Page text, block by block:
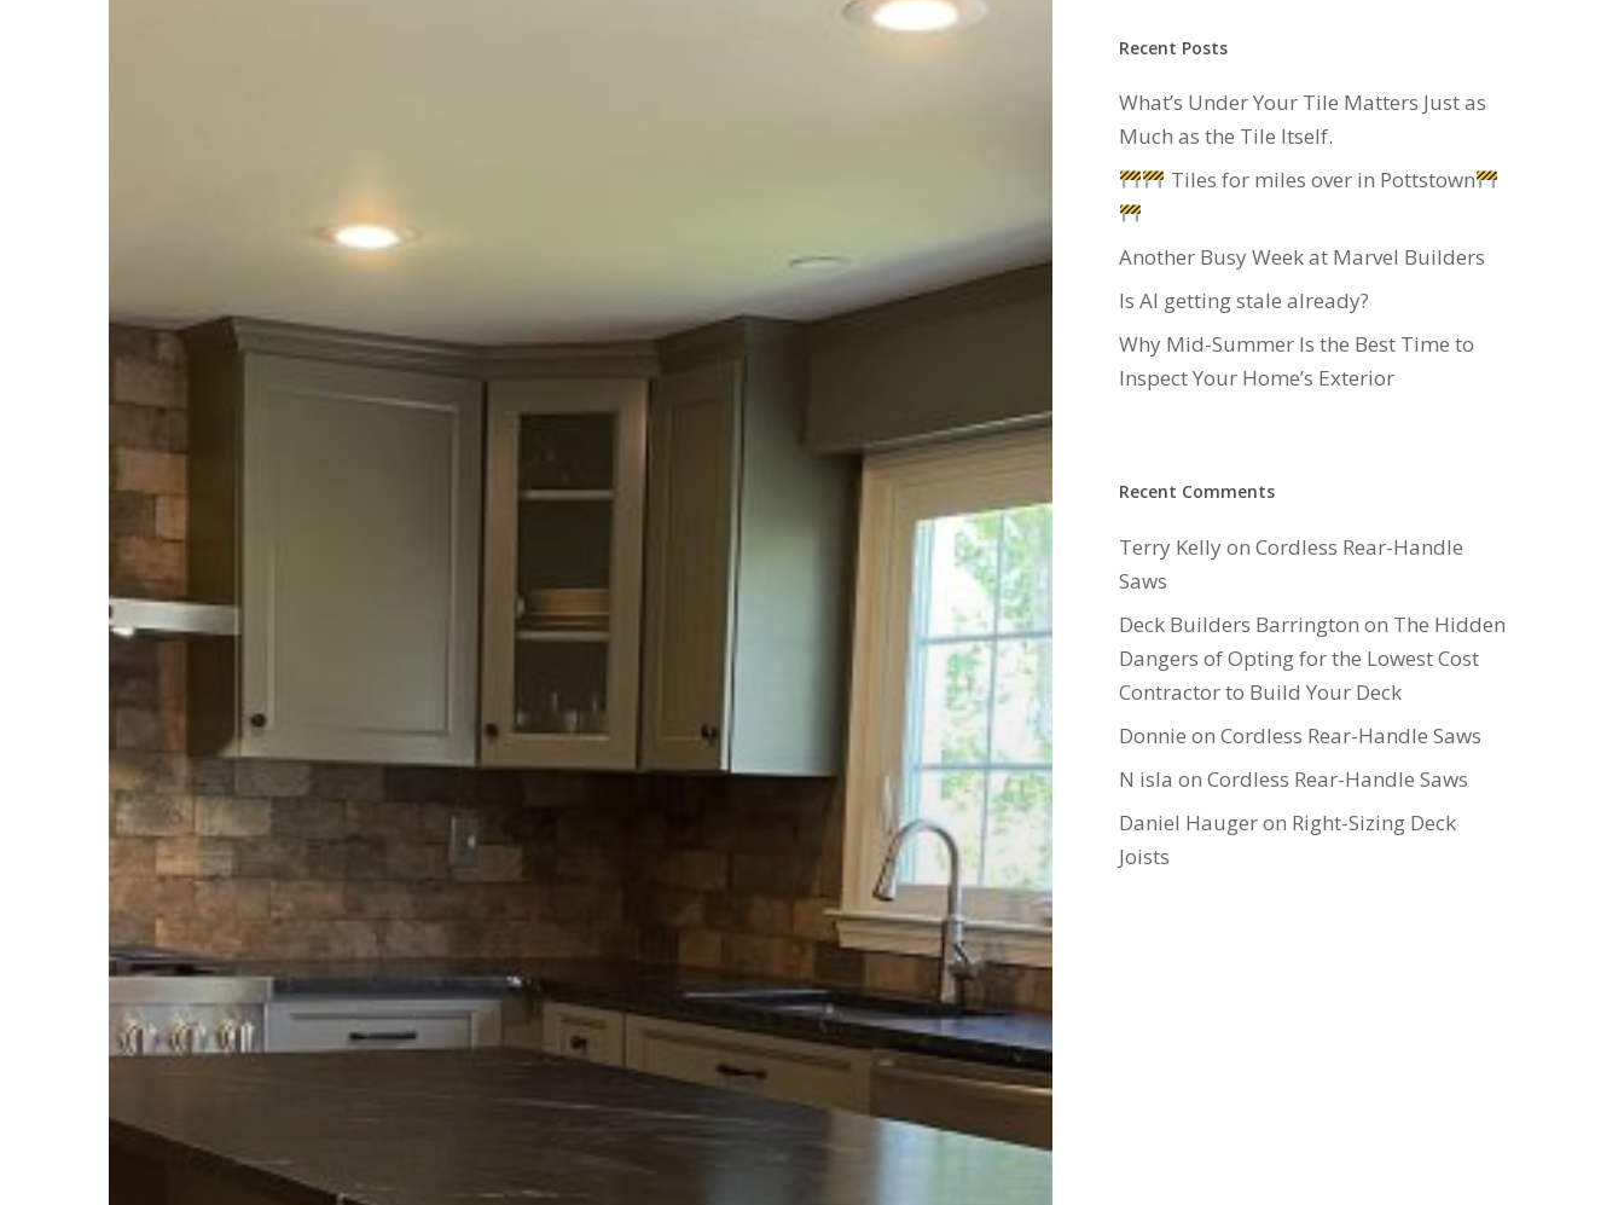
Recent Posts
What’s Under Your Tile Matters Just as
Much as the Tile Itself.
Tiles for miles over in Pottstown
Another Busy Week at Marvel Builders
Is AI getting stale already?
Why Mid-Summer Is the Best Time to
Inspect Your Home’s Exterior
Recent Comments
Terry Kellyon Cordless Rear-Handle
Saws
Deck Builders Barrington on The Hidden
Dangers of Opting for the Lowest Cost
Contractor to Build Your Deck
Donnie on Cordless Rear-Handle Saws
N isla on Cordless Rear-Handle Saws
Daniel Haugeron Right-Sizing Deck
Joists